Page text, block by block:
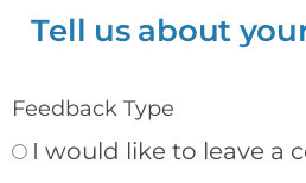
Tell us about
Feedback Type
I would like to leave a